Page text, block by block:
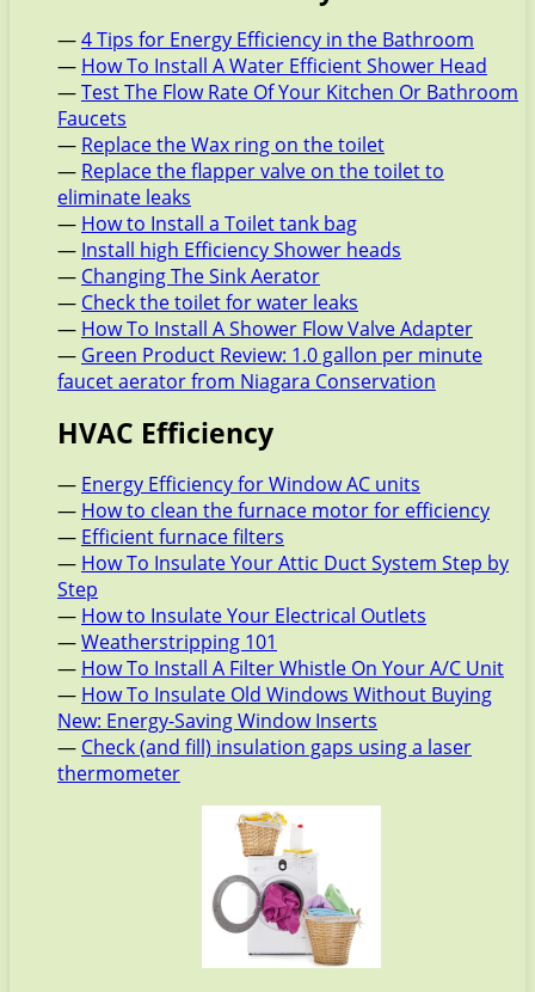
—4 Tips for Energy Efficiency in the Bathroom
— How To Install A Water Efficient Shower Head
—Test The Flow Rate Of Your Kitchen Or Bathroom
Faucets
— Replace the Wax ring on the toilet
— Replace the flapper valve on the toilet to
eliminate leaks
— How to Install a Toilet tank bag
— Install high Efficiency Shower heads
— Changing The Sink Aerator
— Check the toilet for water leaks
— How To Install A Shower Flow Valve Adapter
— Green Product Review: 1.0 gallon per minute
faucet aerator from Niagara Conservation
HVAC Efficiency
— Energy Efficiency for Window AC units
— How to clean the furnace motor for efficiency
— Efficient furnace filters
— How To Insulate Your Attic Duct System Step by
Step
— How to Insulate Your Electrical Outlets
—Weatherstripping 101
— How To Install A Filter Whistle On Your A/C Unit
— How To Insulate Old Windows Without Buying
New: Energy-Saving Window Inserts
— Check (and fill) insulation gaps using a laser
thermometer